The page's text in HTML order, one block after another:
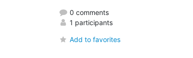
0 comments
1 participants
Add to favorites